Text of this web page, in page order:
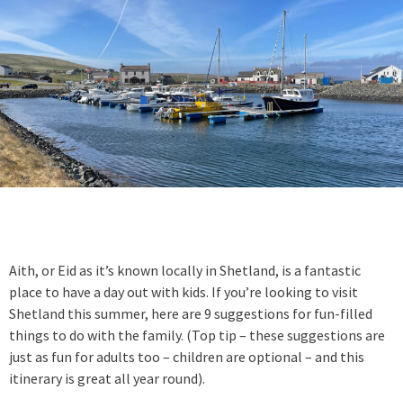
Aith, or Eid as it’s known locally in Shetland, is a fantastic
place to have a day out with kids. If you’re looking to visit
Shetland this summer, here are 9 suggestions for fun-filled
things to do with the family. (Top tip – these suggestions are
just as fun for adults too – children are optional – and this
itinerary is great all year round).